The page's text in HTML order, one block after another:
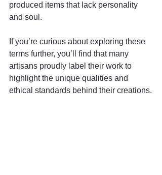
produced items that lack personality
and soul.
If you’re curious about exploring these
terms further, you’ll find that many
artisans proudly label their work to
highlight the unique qualities and
ethical standards behind their creations.